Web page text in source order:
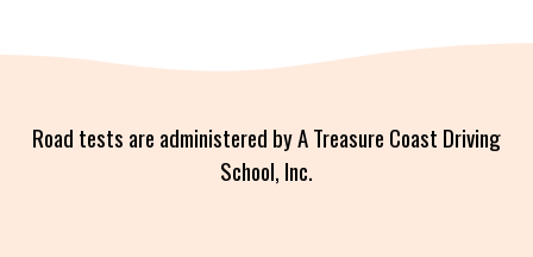
Road tests are administered by A Treasure Coast Driving
School, Inc.